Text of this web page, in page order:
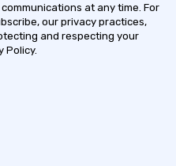
at any time. For
our privacy practices,
and respecting your
Policy.